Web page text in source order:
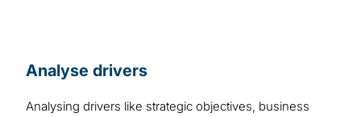
Analyse drivers
Analysing drivers like strategic objectives, business